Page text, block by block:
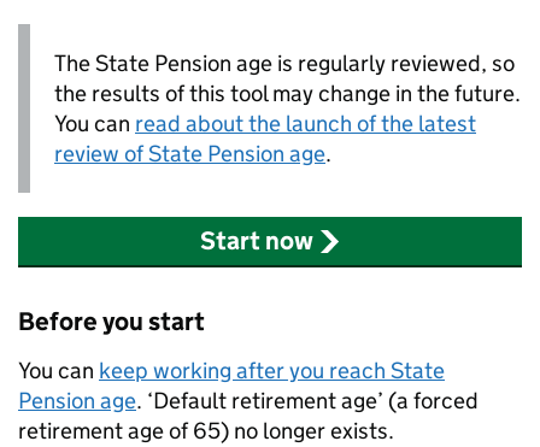
The State Pension age is regularly reviewed, so
the results of this tool may change in the future.
You can read about the launch of the latest
review of State Pension age.
Start now
Before you start
You can keep working after you reach State
Pension age. ‘Default retirement age’ (a forced
retirement age of 65) no longer exists.